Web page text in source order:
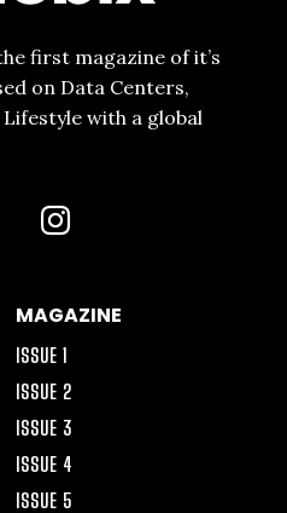
first magazine of it’s
on Data Centers,
with a global
INSTAGRAM
MAGAZINE
ISSUE 1
ISSUE 2
ISSUE 3
ISSUE 4
ISSUE 5